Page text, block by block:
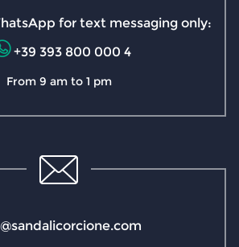
for text messaging only:
+39 393 800 000 4
From 9 am to 1 pm